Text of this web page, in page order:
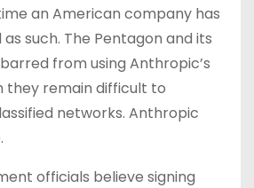
an American company has
such. The Pentagon and its
from using Anthropic’s
they remain difficult to
networks. Anthropic
officials believe signing